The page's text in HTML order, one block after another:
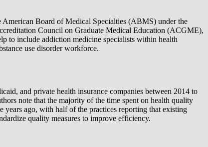
Board of Medical Specialties (ABMS) under the
Council on Graduate Medical Education (ACGME),
to include addiction medicine specialists within health
use disorder workforce.
and private health insurance companies between 2014 to
note that the majority of the time spent on health quality
years ago, with half of the practices reporting that existing
quality measures to improve efficiency.